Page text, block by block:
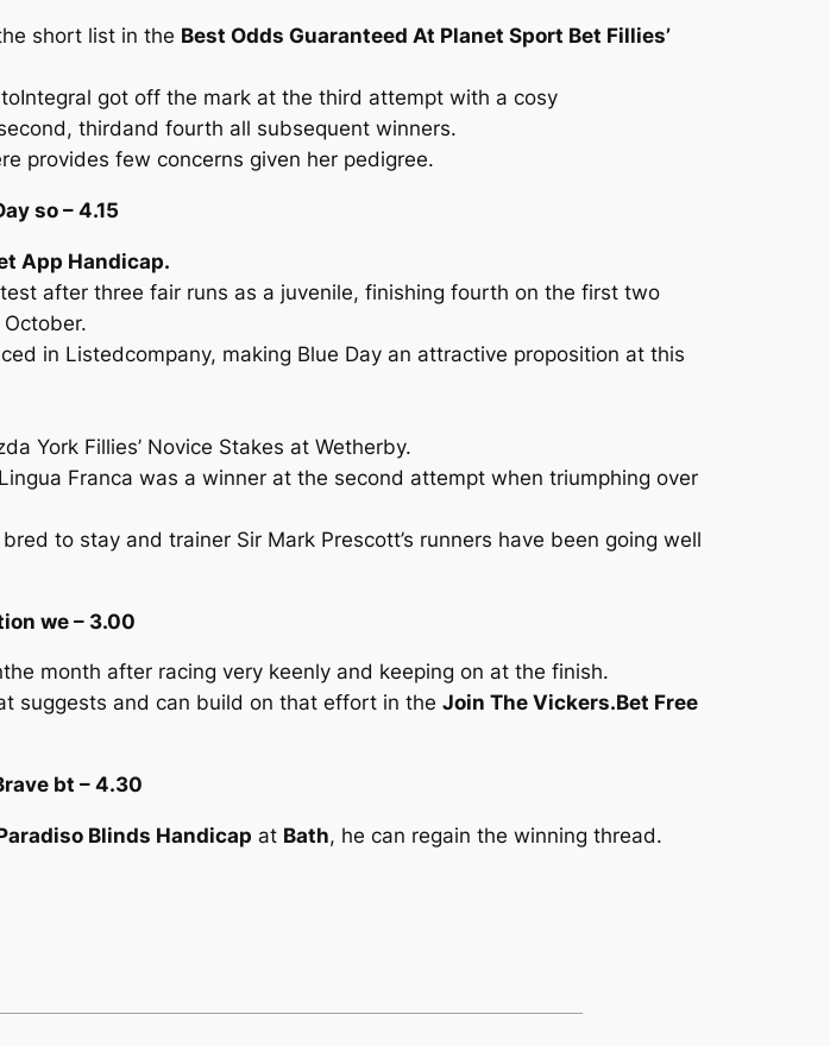
short list in the Best Odds Guaranteed At Planet Sport Bet Fillies’
got off the mark at the third attempt with a cosy
thirdand fourth all subsequent winners.
provides few concerns given her pedigree.
so – 4.15
App Handicap.
after three fair runs as a juvenile, finishing fourth on the first two
in Listedcompany, making Blue Day an attractive proposition at this
York Fillies’ Novice Stakes at Wetherby.
Franca was a winner at the second attempt when triumphing over
to stay and trainer Sir Mark Prescott’s runners have been going well
we – 3.00
month after racing very keenly and keeping on at the finish.
suggests and can build on that effort in the Join The Vickers.Bet Free
bt – 4.30
Blinds Handicap at Bath, he can regain the winning thread.